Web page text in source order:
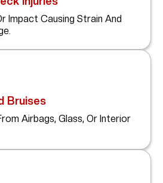
Impact Causing Strain And
Bruises
Airbags, Glass, Or Interior